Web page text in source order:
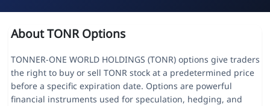
About TONR Options
TONNER-ONE WORLD HOLDINGS (TONR) options give traders
the right to buy or sell TONR stock at a predetermined price
before a specific expiration date. Options are powerful
financial instruments used for speculation, hedging, and